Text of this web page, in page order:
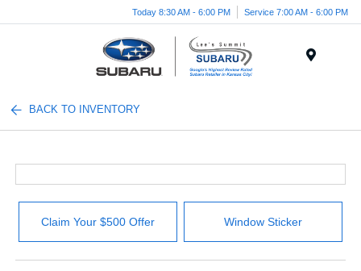
Today 8:30 AM - 6:00 PM Service 7:00 AM - 6:00 PM
BACK TO INVENTORY
Claim Your $500 Offer Window Sticker